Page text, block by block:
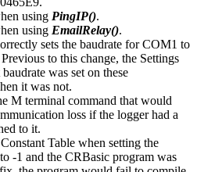
using PingIP().
using EmailRelay().
sets the baudrate for COM1 to
to this change, the Settings
was set on these
it was not.
M terminal command that would
loss if the logger had a
to it.
Table when setting the
-1 and the CRBasic program was